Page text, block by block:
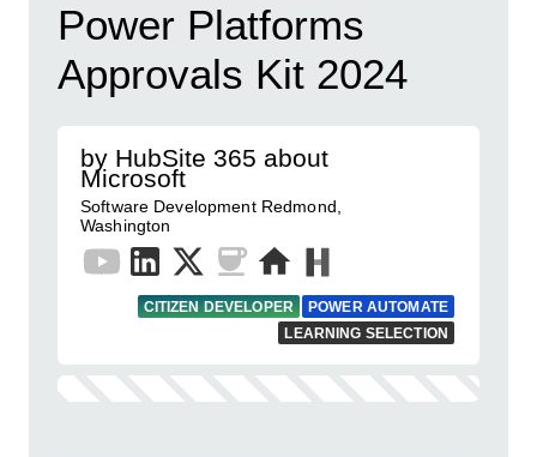
Power Platforms
Approvals Kit 2024
by HubSite 365 about
Microsoft
Software Development Redmond,
Washington
CITIZEN DEVELOPER
POWER AUTOMATE
LEARNING SELECTION